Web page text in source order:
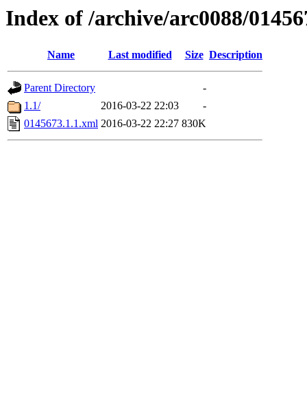
Index of /archive/arc0088/
Name Last modified Size Description
Parent Directory
-
1.1/
2016-03-22 22:03
-
0145673.1.1.xml 2016-03-22 22:27 830K